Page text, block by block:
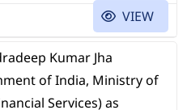
VIEW
Kumar Jha
of India, Ministry of
Services) as